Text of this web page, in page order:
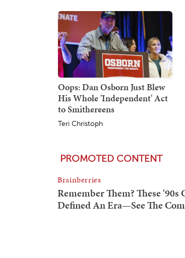
Oops: Dan Osborn Just Blew
His Whole 'Independent' Act
to Smithereens
Teri Christoph